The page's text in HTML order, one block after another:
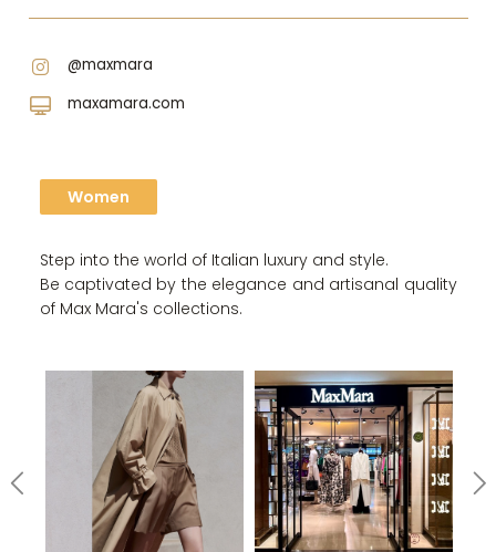
@maxmara
maxamara.com
Women
Step into the world of Italian luxury and style.
Be captivated by the elegance and artisanal quality
of Max Mara's collections.